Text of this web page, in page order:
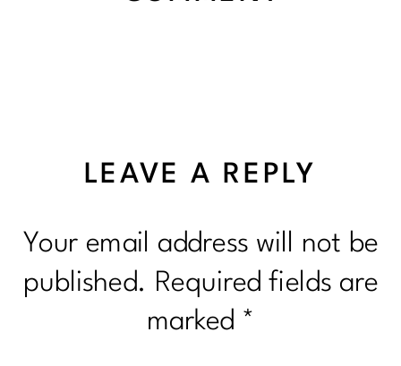
LEAVE A REPLY
Your email address will not be
published. Required fields are
marked *